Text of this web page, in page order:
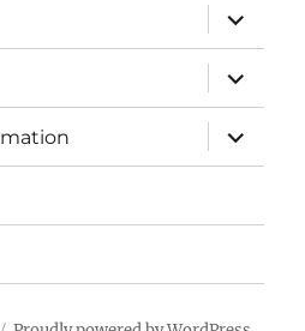
expand
child
menu
expand
child
menu
expand
child
menu